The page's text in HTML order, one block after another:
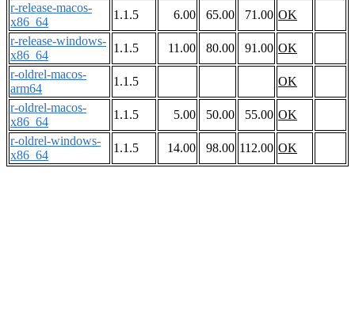
r-release-macos-
x86_64
1.1.5 6.00 65.00 71.00 OK
r-release-windows-
x86_64
1.1.5 11.00 80.00 91.00 OK
r-oldrel-macos-
arm64
1.1.5
OK
r-oldrel-macos-
x86_64
1.1.5 5.00 50.00 55.00 OK
r-oldrel-windows-
x86_64
1.1.5 14.00 98.00 112.00 OK